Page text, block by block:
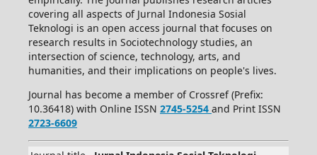
covering all aspects of Jurnal Indonesia Sosial
Teknologi is an open access journal that focuses on
research results in Sociotechnology studies, an
intersection of science, technology, arts, and
humanities, and their implications on people's lives.
Journal has become a member of Crossref (Prefix:
10.36418) with Online ISSN 2745-5254 and Print ISSN
2723-6609